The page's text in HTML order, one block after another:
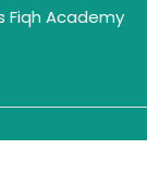
Fiqh Academy